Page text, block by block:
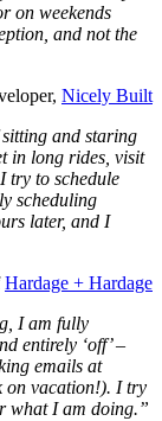
on weekends
and not the
Nicely Built
and staring
in long rides, visit
try to schedule
scheduling
later, and I
Hardage + Hardage
I am fully
entirely ‘off’ –
emails at
on vacation!). I try
what I am doing.”